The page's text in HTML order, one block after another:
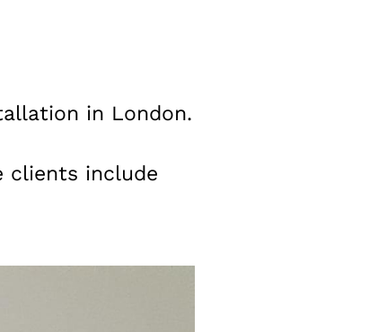
in London.
clients include